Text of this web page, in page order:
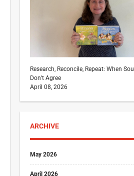
Research, Reconcile, Repeat: When
Don’t Agree
April 08, 2026
ARCHIVE
May 2026
April 2026